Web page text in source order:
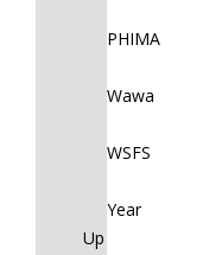
PHIMA
Wawa
WSFS
Year
Up